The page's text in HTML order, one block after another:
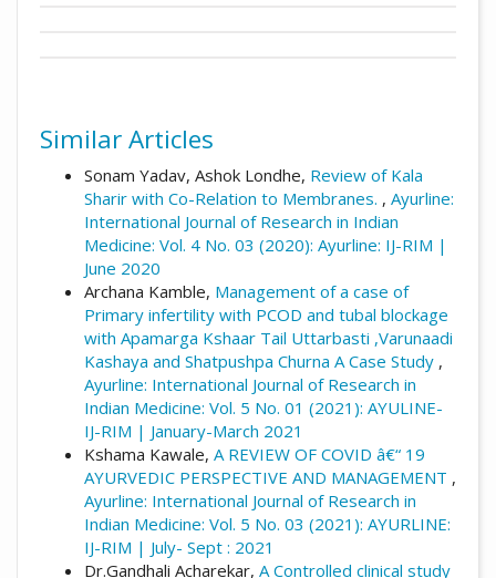
Department,
Sharir Rachana Dept, YMT Ayurvedic medical
College Hospital, PG Institute, Kharghar,
Navi-Mumbai, M. S., India
Khuspe, A., Manoj Jagtap, & Premanand
dhatu dushti in yakrut dushti w. s. r. to
garbhasya yakrut pleehanau shonit jau: : an
observational study. Ayurline: International
Journal of Research in Indian Medicine,8(04).
Retrieved from
https://www.ayurline.in/index.php/ayurline/a
rticle/view/849
More Citation Formats
Similar Articles
Sonam Yadav, Ashok Londhe, Review of Kala
Sharir with Co-Relation to Membranes. , Ayurline:
International Journal of Research in Indian
Medicine: Vol. 4 No. 03 (2020): Ayurline: IJ-RIM |
June 2020
Archana Kamble, Management of a case of
Primary infertility with PCOD and tubal blockage
with Apamarga Kshaar Tail Uttarbasti ,Varunaadi
Kashaya and Shatpushpa Churna A Case Study ,
Ayurline: International Journal of Research in
Indian Medicine: Vol. 5 No. 01 (2021): AYULINE-
IJ-RIM | January-March 2021
Kshama Kawale, A REVIEW OF COVID â€“ 19
AYURVEDIC PERSPECTIVE AND MANAGEMENT ,
Ayurline: International Journal of Research in
Indian Medicine: Vol. 5 No. 03 (2021): AYURLINE:
IJ-RIM | July- Sept : 2021
Dr.Gandhali Acharekar, A Controlled clinical study